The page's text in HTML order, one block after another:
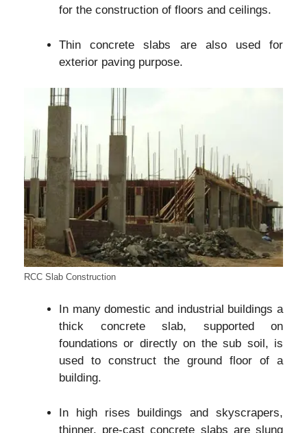
for the construction of floors and ceilings.
Thin concrete slabs are also used for
exterior paving purpose.
RCC Slab Construction
In many domestic and industrial buildings a
thick concrete slab, supported on
foundations or directly on the sub soil, is
used to construct the ground floor of a
building.
In high rises buildings and skyscrapers,
thinner, pre-cast concrete slabs are slung